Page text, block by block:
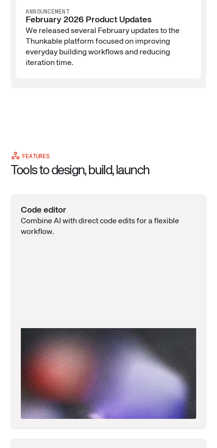
ANNOUNCEMENT
February 2026 Product Updates
We released several February updates to the
Thunkable platform focused on improving
everyday building workflows and reducing
iteration time.
FEATURES
Tools to design, build, launch
Code editor
Combine AI with direct code edits for a flexible
workflow.